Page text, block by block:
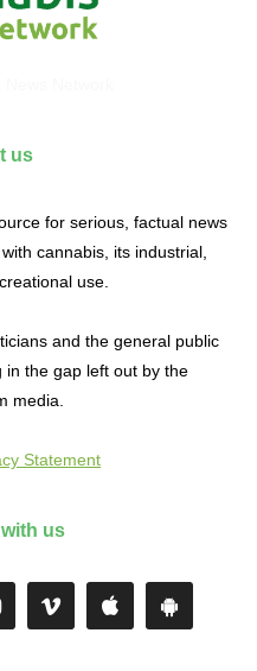
us
for serious, factual news
cannabis, its industrial,
use.
and the general public
in the gap left out by the
media.
Statement
us